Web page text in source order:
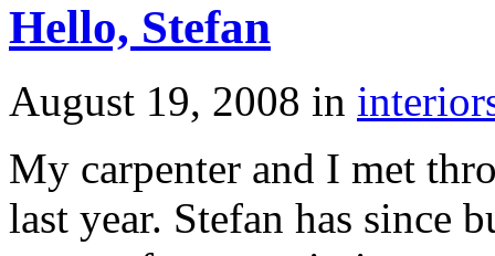
Hello, Stefan
August 19, 2008 in
My carpenter and I met
last year. Stefan has since